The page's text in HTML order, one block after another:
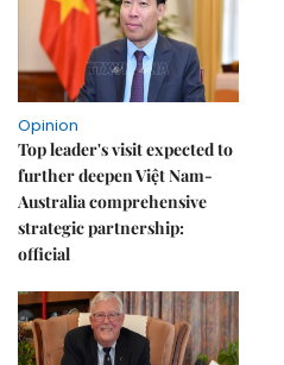
Opinion
Top leader's visit expected to
further deepen Việt Nam-
Australia comprehensive
strategic partnership:
official